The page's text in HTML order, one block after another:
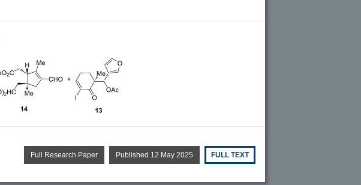
Full Research Paper Published 12 May 2025 FULL TEXT